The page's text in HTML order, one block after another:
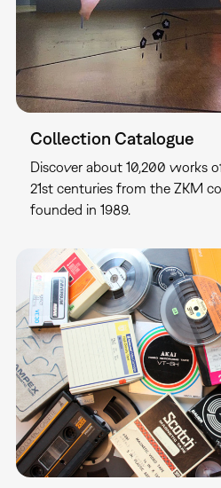
Collection Catalogue
Discover about 10,200 works
21st centuries from the ZKM
founded in 1989.